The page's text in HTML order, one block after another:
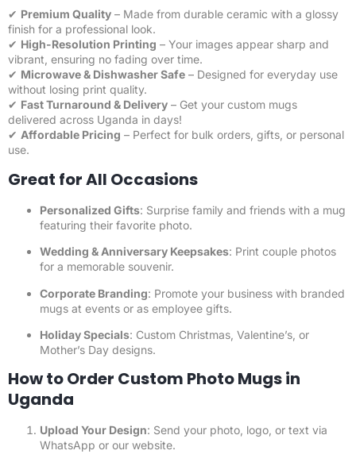
✔ Premium Quality – Made from durable ceramic with a glossy
finish for a professional look.
✔ High-Resolution Printing – Your images appear sharp and
vibrant, ensuring no fading over time.
✔ Microwave & Dishwasher Safe – Designed for everyday use
without losing print quality.
✔ Fast Turnaround & Delivery – Get your custom mugs
delivered across Uganda in days!
✔ Affordable Pricing – Perfect for bulk orders, gifts, or personal
use.
Great for All Occasions
Personalized Gifts: Surprise family and friends with a mug
featuring their favorite photo.
Wedding & Anniversary Keepsakes: Print couple photos
for a memorable souvenir.
Corporate Branding: Promote your business with branded
mugs at events or as employee gifts.
Holiday Specials: Custom Christmas, Valentine’s, or
Mother’s Day designs.
How to Order Custom Photo Mugs in
Uganda
Upload Your Design: Send your photo, logo, or text via
WhatsApp or our website.